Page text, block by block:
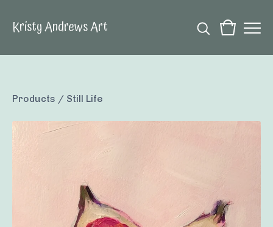
Kristy Andrews Art
Products / Still Life